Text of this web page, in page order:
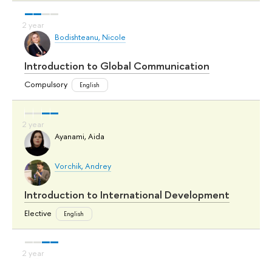
Bodishteanu, Nicole
Introduction to Global Communication
Compulsory English
Ayanami, Aida
Vorchik, Andrey
Introduction to International Development
Elective English